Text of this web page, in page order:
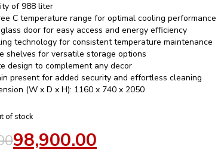
of 988 liter
C temperature range for optimal cooling performance
door for easy access and energy efficiency
technology for consistent temperature maintenance
shelves for versatile storage options
design to complement any decor
present for added security and effortless cleaning
(W x D x H): 1160 x 740 x 2050
of stock
98,900.00